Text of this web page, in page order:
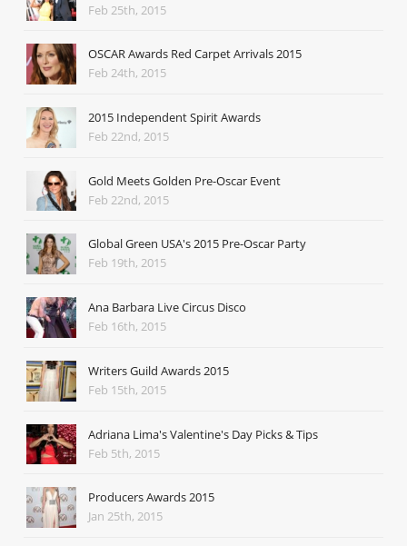
Feb 25th, 2015
OSCAR Awards Red Carpet Arrivals 2015
Feb 24th, 2015
2015 Independent Spirit Awards
Feb 22nd, 2015
Gold Meets Golden Pre-Oscar Event
Feb 22nd, 2015
Global Green USA's 2015 Pre-Oscar Party
Feb 19th, 2015
Ana Barbara Live Circus Disco
Feb 16th, 2015
Writers Guild Awards 2015
Feb 15th, 2015
Adriana Lima's Valentine's Day Picks & Tips
Feb 5th, 2015
Producers Awards 2015
Jan 25th, 2015